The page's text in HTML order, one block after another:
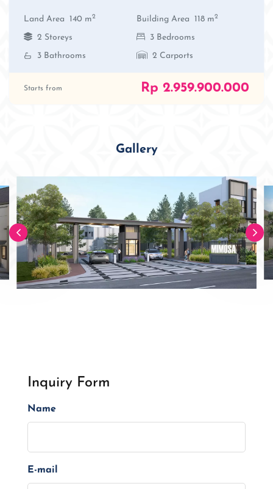
Land Area 140 m2 Building Area 118 m2
2 Storeys
3 Bedrooms
3 Bathrooms
2 Carports
Starts from Rp 2.959.900.000
Gallery
Inquiry Form
Name
E-mail